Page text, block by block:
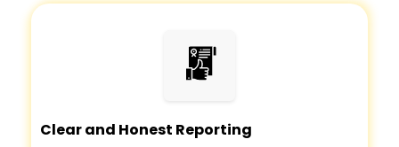
Clear and Honest Reporting